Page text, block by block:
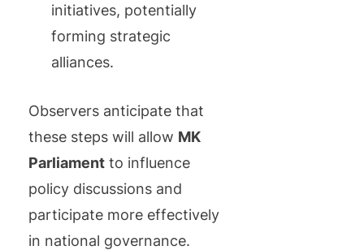
initiatives, potentially
forming strategic
alliances.
Observers anticipate that
these steps will allow MK
Parliament to influence
policy discussions and
participate more effectively
in national governance.